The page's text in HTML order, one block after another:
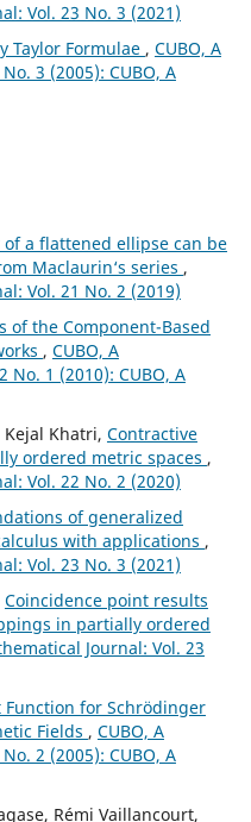
Vol. 23 No. 3 (2021)
Taylor Formulae , CUBO, A
3 (2005): CUBO, A
a flattened ellipse can be
Maclaurin‘s series ,
Vol. 21 No. 2 (2019)
of the Component-Based
, CUBO, A
No. 1 (2010): CUBO, A
Kejal Khatri, Contractive
ordered metric spaces ,
Vol. 22 No. 2 (2020)
of generalized
with applications ,
Vol. 23 No. 3 (2021)
Coincidence point results
in partially ordered
Journal: Vol. 23
for Schr¨odinger
Fields , CUBO, A
2 (2005): CUBO, A
Rémi Vaillancourt,